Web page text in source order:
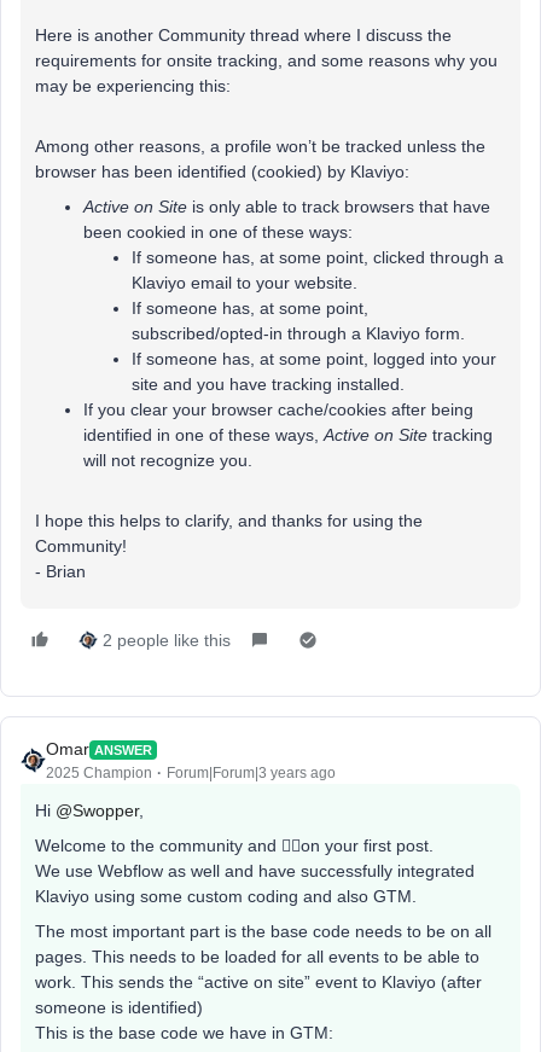
Here is another Community thread where I discuss the
requirements for onsite tracking, and some reasons why you
may be experiencing this:
Among other reasons, a profile won’t be tracked unless the
browser has been identified (cookied) by Klaviyo:
Active on Site is only able to track browsers that have
been cookied in one of these ways:
If someone has, at some point, clicked through a
Klaviyo email to your website.
If someone has, at some point,
subscribed/opted-in through a Klaviyo form.
If someone has, at some point, logged into your
site and you have tracking installed.
If you clear your browser cache/cookies after being
identified in one of these ways, Active on Site tracking
will not recognize you.
I hope this helps to clarify, and thanks for using the
Community!
​​​​- Brian
2 people like this
Omar ANSWER
2025 Champion Forum|Forum|3 years ago
Hi @Swopper,
Welcome to the community and 👍🏼on your first post.
We use Webflow as well and have successfully integrated
Klaviyo using some custom coding and also GTM.
The most important part is the base code needs to be on all
pages. This needs to be loaded for all events to be able to
work. This sends the “active on site” event to Klaviyo (after
someone is identified)
This is the base code we have in GTM: